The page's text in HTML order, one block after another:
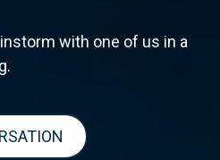
with one of us in a